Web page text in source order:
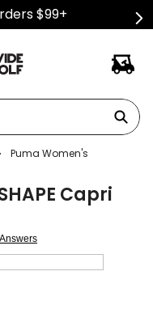
$99+
Puma Women's
Capri